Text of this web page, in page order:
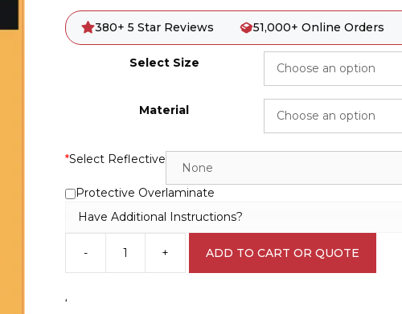
380+ 5 Star Reviews 51,000+ Online Orders
Select Size
Material
*Select Reflective
Protective Overlaminate
Have Additional Instructions?
-
Turning
+ ADD TO CART OR QUOTE
‘